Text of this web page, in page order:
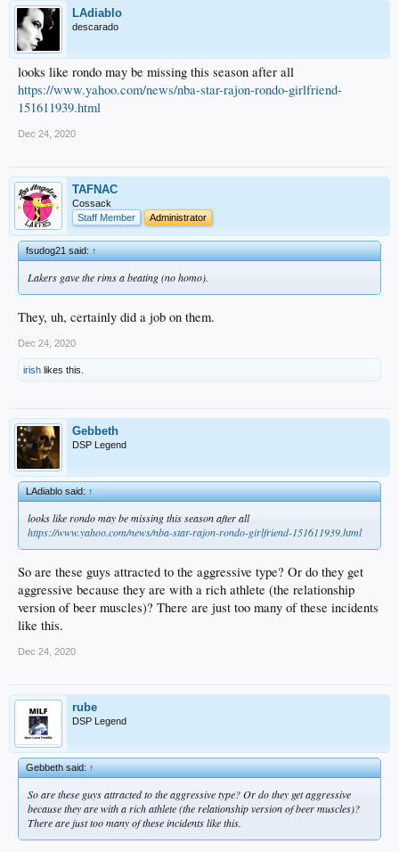
LAdiablo
descarado
looks like rondo may be missing this season after all
https://www.yahoo.com/news/nba-star-rajon-rondo-girlfriend-
151611939.html
Dec 24, 2020
TAFNAC
Cossack
Staff Member
Administrator
fsudog21 said:↑
Lakers gave the rims a beating (no homo).
They, uh, certainly did a job on them.
Dec 24, 2020
irish likes this.
Gebbeth
DSP Legend
LAdiablo said:↑
looks like rondo may be missing this season after all
https://www.yahoo.com/news/nba-star-rajon-rondo-girlfriend-151611939.html
So are these guys attracted to the aggressive type? Or do they get
aggressive because they are with a rich athlete (the relationship
version of beer muscles)? There are just too many of these incidents
like this.
Dec 24, 2020
rube
DSP Legend
Gebbeth said:↑
So are these guys attracted to the aggressive type? Or do they get aggressive
because they are with a rich athlete (the relationship version of beer muscles)?
There are just too many of these incidents like this.